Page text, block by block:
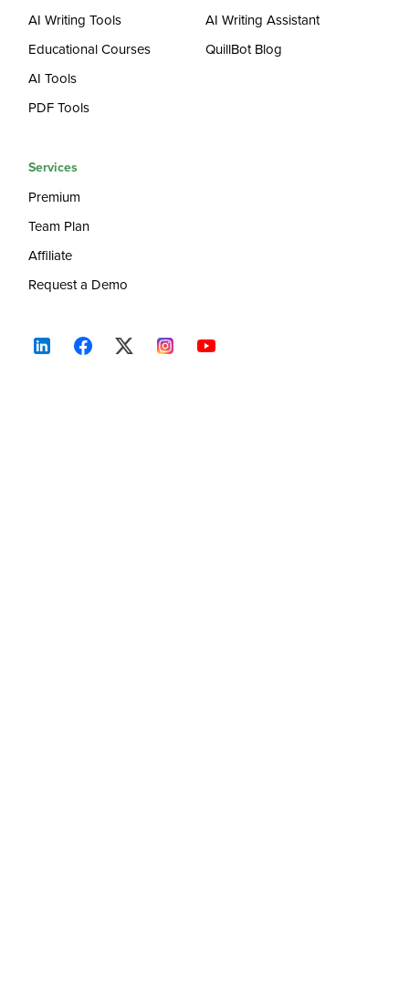
AI Writing Tools
Educational Courses
AI Tools
PDF Tools
AI Writing Assistant
QuillBot Blog
Services
Premium
Team Plan
Affiliate
Request a Demo